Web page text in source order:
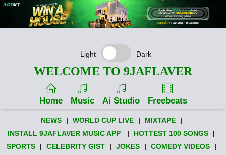
Light Dark
WELCOME TO 9JAFLAVER
Home Music Ai Studio Freebeats
NEWS | WORLD CUP LIVE | MIXTAPE
|
INSTALL 9JAFLAVER MUSIC APP
| HOTTEST 100 SONGS
|
SPORTS
| CELEBRITY GIST | JOKES | COMEDY VIDEOS
|